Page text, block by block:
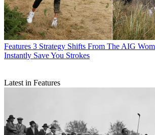
Features 3 Strategy Shifts From The AIG
Instantly Save You Strokes
Latest in Features